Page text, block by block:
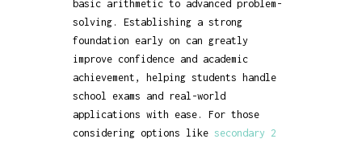
basic arithmetic to advanced problem-
solving. Establishing a strong
foundation early on can greatly
improve confidence and academic
achievement, helping students handle
school exams and real-world
applications with ease. For those
considering options likesecondary 2